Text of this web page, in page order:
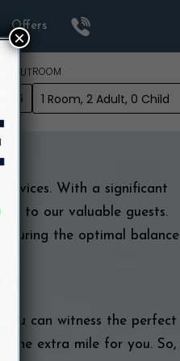
Offers
OUTROOM
With a significant
to our valuable guests.
the optimal balance
can witness the perfect
the extra mile for you. So,
×